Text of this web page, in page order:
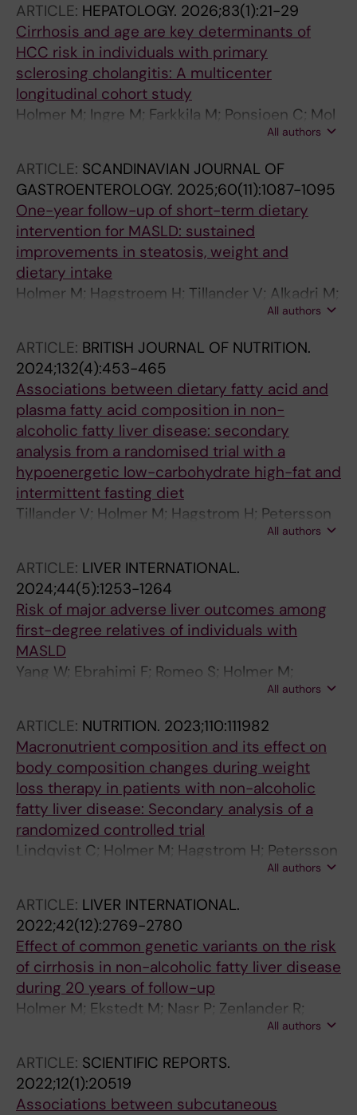
ARTICLE: HEPATOLOGY. 2026;83(1):21-29
Cirrhosis and age are key determinants of
HCC risk in individuals with primary
sclerosing cholangitis: A multicenter
longitudinal cohort study
Holmer M; Ingre M; Farkkila M; Ponsioen C; Mol
B; Schramm C; Folseraas T; Wiencke K;
E; Vessby J; Kechagias S; Nyhlin N; Werner M;
Bergquist A
All authors
ARTICLE: SCANDINAVIAN JOURNAL OF
GASTROENTEROLOGY. 2025;60(11):1087-1095
One-year follow-up of short-term dietary
intervention for MASLD: sustained
improvements in steatosis, weight and
dietary intake
Holmer M; Hagstroem H; Tillander V; Alkadri M;
Petersson S; Brismar TB; Stal P; Lindqvist C
All authors
ARTICLE: BRITISH JOURNAL OF NUTRITION.
2024;132(4):453-465
Associations between dietary fatty acid and
plasma fatty acid composition in non-
alcoholic fatty liver disease: secondary
analysis from a randomised trial with a
hypoenergetic low-carbohydrate high-fat and
intermittent fasting diet
Tillander V; Holmer M; Hagstrom H; Petersson
All authors
ARTICLE: LIVER INTERNATIONAL.
2024;44(5):1253-1264
Risk of major adverse liver outcomes among
first-degree relatives of individuals with
MASLD
Yang W; Ebrahimi F; Romeo S; Holmer M;
Vessby J; Ekstedt M; Ludvigsson JF; Shang Y;
All authors
ARTICLE: NUTRITION. 2023;110:111982
Macronutrient composition and its effect on
body composition changes during weight
loss therapy in patients with non-alcoholic
fatty liver disease: Secondary analysis of a
randomized controlled trial
Lindqvist C; Holmer M; Hagstrom H; Petersson
All authors
ARTICLE: LIVER INTERNATIONAL.
2022;42(12):2769-2780
Effect of common genetic variants on the risk
of cirrhosis in non-alcoholic fatty liver disease
during 20 years of follow-up
Holmer M; Ekstedt M; Nasr P; Zenlander R;
Wester A; Tavaglione F; Romeo S; Kechagias S;
All authors
ARTICLE: SCIENTIFIC REPORTS.
2022;12(1):20519
Associations between subcutaneous